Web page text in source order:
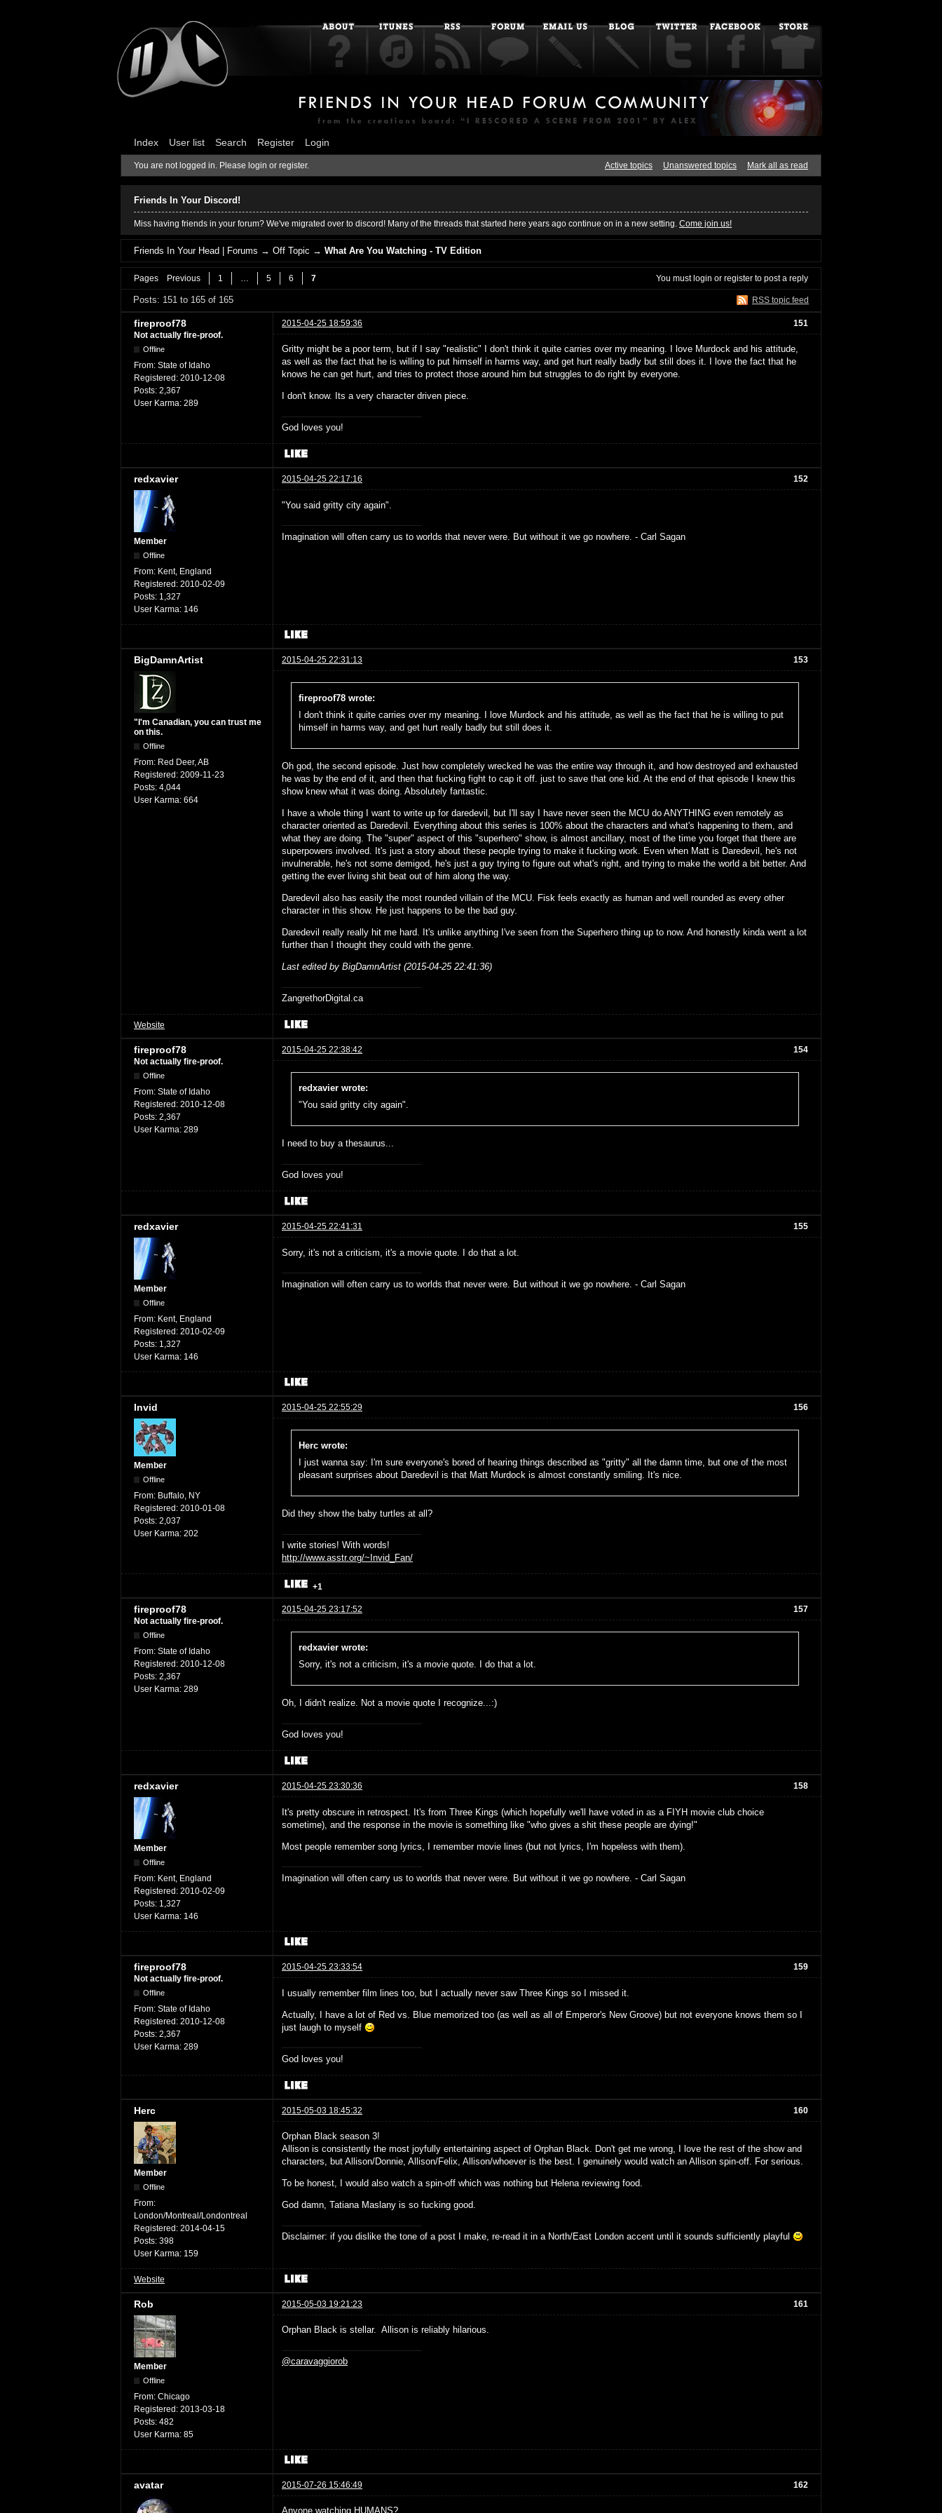
Index User list Search Register Login
You are not logged in. Please login or register. Active topics Unanswered topics Mark all as read
Friends In Your Discord!
Miss having friends in your forum? We've migrated over to discord! Many of the threads that started here years ago continue on in a new setting. Come join us!
Friends In Your Head | Forums →Off Topic →What Are You Watching - TV Edition
Pages Previous 1 5 6 7 You mustlogin or register to post a reply
RSS topic feed
Posts: 151 to 165 of 165
151
fireproof78
2015-04-25 18:59:36
Not actually fire-proof.
Offline
From: State of Idaho
Registered: 2010-12-08
Posts: 2,367
User Karma: 289
Gritty might be a poor term, but if I say "realistic" I don't think it quite carries over my meaning. I love Murdock and his attitude,
as well as the fact that he is willing to put himself in harms way, and get hurt really badly but still does it. I love the fact that he
knows he can get hurt, and tries to protect those around him but struggles to do right by everyone.
I don't know. Its a very character driven piece.
God loves you!
152
redxavier 2015-04-25 22:17:16
Member
Offline
From: Kent, England
Registered: 2010-02-09
Posts: 1,327
User Karma: 146
"You said gritty city again".
Imagination will often carry us to worlds that never were. But without it we go nowhere. - Carl Sagan
153
BigDamnArtist 2015-04-25 22:31:13
"I'm Canadian, you can trust me
on this.
Offline
From: Red Deer, AB
Registered: 2009-11-23
Posts: 4,044
User Karma: 664
fireproof78 wrote:
I don't think it quite carries over my meaning. I love Murdock and his attitude, as well as the fact that he is willing to put
himself in harms way, and get hurt really badly but still does it.
Oh god, the second episode. Just how completely wrecked he was the entire way through it, and how destroyed and exhausted
he was by the end of it, and then that fucking fight to cap it off. just to save that one kid. At the end of that episode I knew this
show knew what it was doing. Absolutely fantastic.
I have a whole thing I want to write up for daredevil, but I'll say I have never seen the MCU do ANYTHING even remotely as
character oriented as Daredevil. Everything about this series is 100% about the characters and what's happening to them, and
what they are doing. The "super" aspect of this "superhero" show, is almost ancillary, most of the time you forget that there are
superpowers involved. It's just a story about these people trying to make it fucking work. Even when Matt is Daredevil, he's not
invulnerable, he's not some demigod, he's just a guy trying to figure out what's right, and trying to make the world a bit better. And
getting the ever living shit beat out of him along the way.
Daredevil also has easily the most rounded villain of the MCU. Fisk feels exactly as human and well rounded as every other
character in this show. He just happens to be the bad guy.
Daredevil really really hit me hard. It's unlike anything I've seen from the Superhero thing up to now. And honestly kinda went a lot
further than I thought they could with the genre.
Last edited by BigDamnArtist (2015-04-25 22:41:36)
ZangrethorDigital.ca
Website
154
fireproof78
2015-04-25 22:38:42
Not actually fire-proof.
Offline
From: State of Idaho
Registered: 2010-12-08
Posts: 2,367
User Karma: 289
redxavier wrote:
"You said gritty city again".
I need to buy a thesaurus...
God loves you!
155
redxavier 2015-04-25 22:41:31
Member
Offline
From: Kent, England
Registered: 2010-02-09
Posts: 1,327
User Karma: 146
Sorry, it's not a criticism, it's a movie quote. I do that a lot.
Imagination will often carry us to worlds that never were. But without it we go nowhere. - Carl Sagan
156
Invid 2015-04-25 22:55:29
Member
Offline
From: Buffalo, NY
Registered: 2010-01-08
Posts: 2,037
User Karma: 202
Herc wrote:
I just wanna say: I'm sure everyone's bored of hearing things described as "gritty" all the damn time, but one of the most
pleasant surprises about Daredevil is that Matt Murdock is almost constantly smiling. It's nice.
Did they show the baby turtles at all?
I write stories! With words!
http://www.asstr.org/~Invid_Fan/
+1
157
fireproof78
2015-04-25 23:17:52
Not actually fire-proof.
Offline
From: State of Idaho
Registered: 2010-12-08
Posts: 2,367
User Karma: 289
redxavier wrote:
Sorry, it's not a criticism, it's a movie quote. I do that a lot.
Oh, I didn't realize. Not a movie quote I recognize...:)
God loves you!
158
redxavier 2015-04-25 23:30:36
Member
Offline
From: Kent, England
Registered: 2010-02-09
Posts: 1,327
User Karma: 146
It's pretty obscure in retrospect. It's from Three Kings (which hopefully we'll have voted in as a FIYH movie club choice
sometime), and the response in the movie is something like "who gives a shit these people are dying!"
Most people remember song lyrics, I remember movie lines (but not lyrics, I'm hopeless with them).
Imagination will often carry us to worlds that never were. But without it we go nowhere. - Carl Sagan
159
fireproof78
2015-04-25 23:33:54
Not actually fire-proof.
Offline
From: State of Idaho
Registered: 2010-12-08
Posts: 2,367
User Karma: 289
I usually remember film lines too, but I actually never saw Three Kings so I missed it.
Actually, I have a lot of Red vs. Blue memorized too (as well as all of Emperor's New Groove) but not everyone knows them so I
just laugh to myself
God loves you!
160
Herc 2015-05-03 18:45:32
Member
Offline
From:
London/Montreal/Londontreal
Registered: 2014-04-15
Posts: 398
User Karma: 159
Orphan Black season 3!
Allison is consistently the most joyfully entertaining aspect of Orphan Black. Don't get me wrong, I love the rest of the show and
characters, but Allison/Donnie, Allison/Felix, Allison/whoever is the best. I genuinely would watch an Allison spin-off. For serious.
To be honest, I would also watch a spin-off which was nothing but Helena reviewing food.
God damn, Tatiana Maslany is so fucking good.
Disclaimer: if you dislike the tone of a post I make, re-read it in a North/East London accent until it sounds sufficiently playful
Website
161
Rob 2015-05-03 19:21:23
Member
Offline
From: Chicago
Registered: 2013-03-18
Posts: 482
User Karma: 85
Orphan Black is stellar. Allison is reliably hilarious.
@caravaggiorob
162
avatar 2015-07-26 15:46:49
Anyone watching HUMANS?